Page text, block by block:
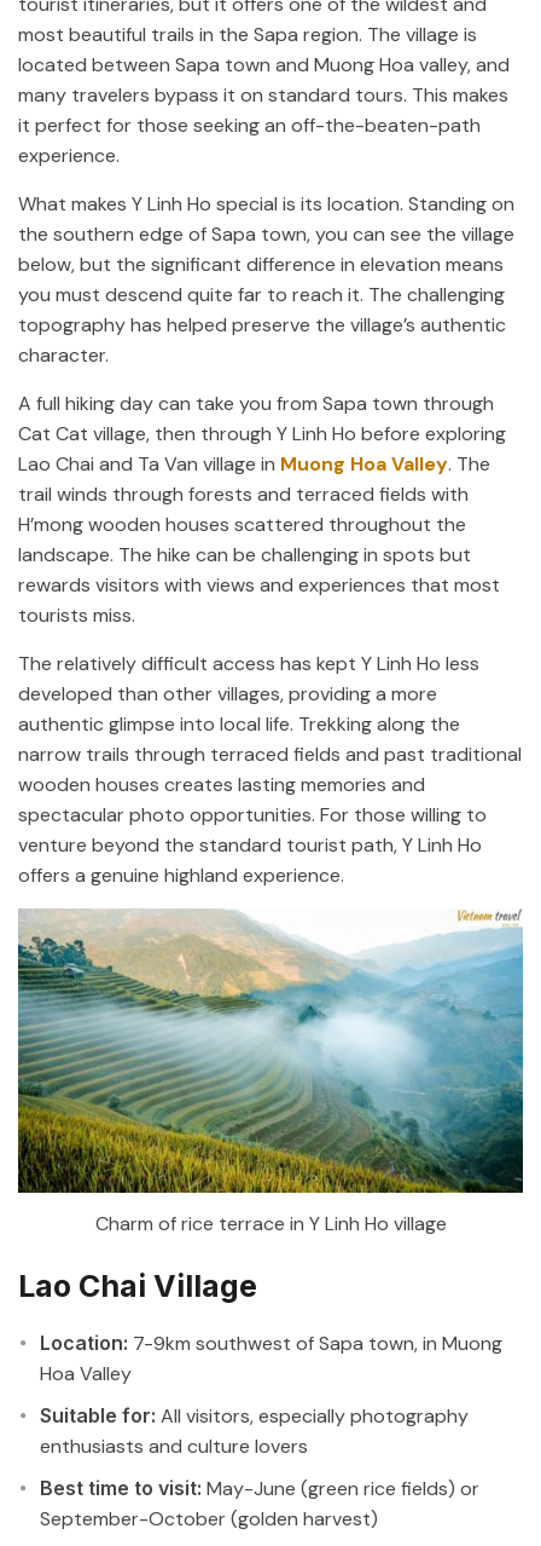
most beautiful trails in the Sapa region. The village is
located between Sapa town and Muong Hoa valley, and
many travelers bypass it on standard tours. This makes
it perfect for those seeking an off-the-beaten-path
experience.
What makes Y Linh Ho special is its location. Standing on
the southern edge of Sapa town, you can see the village
below, but the significant difference in elevation means
you must descend quite far to reach it. The challenging
topography has helped preserve the village’s authentic
character.
A full hiking day can take you from Sapa town through
Cat Cat village, then through Y Linh Ho before exploring
Lao Chai and Ta Van village in Muong Hoa Valley. The
trail winds through forests and terraced fields with
H’mong wooden houses scattered throughout the
landscape. The hike can be challenging in spots but
rewards visitors with views and experiences that most
tourists miss.
The relatively difficult access has kept Y Linh Ho less
developed than other villages, providing a more
authentic glimpse into local life. Trekking along the
narrow trails through terraced fields and past traditional
wooden houses creates lasting memories and
spectacular photo opportunities. For those willing to
venture beyond the standard tourist path, Y Linh Ho
offers a genuine highland experience.
Charm of rice terrace in Y Linh Ho village
Lao Chai Village
Location: 7-9km southwest of Sapa town, in Muong
Hoa Valley
Suitable for: All visitors, especially photography
enthusiasts and culture lovers
Best time to visit: May-June (green rice fields) or
September-October (golden harvest)